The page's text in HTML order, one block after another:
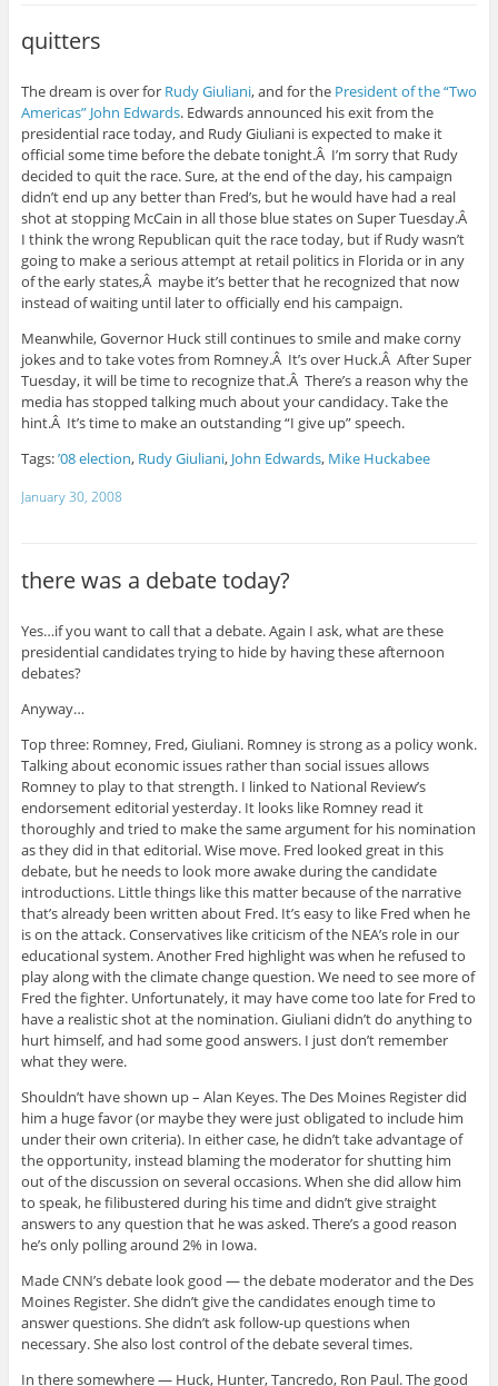
quitters
The dream is over for Rudy Giuliani, and for the President of the “Two
Americas” John Edwards. Edwards announced his exit from the
presidential race today, and Rudy Giuliani is expected to make it
official some time before the debate tonight.Â I’m sorry that Rudy
decided to quit the race. Sure, at the end of the day, his campaign
didn’t end up any better than Fred’s, but he would have had a real
shot at stopping McCain in all those blue states on Super Tuesday.Â
I think the wrong Republican quit the race today, but if Rudy wasn’t
going to make a serious attempt at retail politics in Florida or in any
of the early states,Â maybe it’s better that he recognized that now
instead of waiting until later to officially end his campaign.
Meanwhile, Governor Huck still continues to smile and make corny
jokes and to take votes from Romney.Â It’s over Huck.Â After Super
Tuesday, it will be time to recognize that.Â There’s a reason why the
media has stopped talking much about your candidacy. Take the
hint.Â It’s time to make an outstanding “I give up” speech.
Tags:’08 election, Rudy Giuliani, John Edwards, Mike Huckabee
January 30, 2008
there was a debate today?
Yes…if you want to call that a debate. Again I ask, what are these
presidential candidates trying to hide by having these afternoon
debates?
Anyway…
Top three: Romney, Fred, Giuliani. Romney is strong as a policy wonk.
Talking about economic issues rather than social issues allows
Romney to play to that strength. I linked to National Review’s
endorsement editorial yesterday. It looks like Romney read it
thoroughly and tried to make the same argument for his nomination
as they did in that editorial. Wise move. Fred looked great in this
debate, but he needs to look more awake during the candidate
introductions. Little things like this matter because of the narrative
that’s already been written about Fred. It’s easy to like Fred when he
is on the attack. Conservatives like criticism of the NEA’s role in our
educational system. Another Fred highlight was when he refused to
play along with the climate change question. We need to see more of
Fred the fighter. Unfortunately, it may have come too late for Fred to
have a realistic shot at the nomination. Giuliani didn’t do anything to
hurt himself, and had some good answers. I just don’t remember
what they were.
Shouldn’t have shown up – Alan Keyes. The Des Moines Register did
him a huge favor (or maybe they were just obligated to include him
under their own criteria). In either case, he didn’t take advantage of
the opportunity, instead blaming the moderator for shutting him
out of the discussion on several occasions. When she did allow him
to speak, he filibustered during his time and didn’t give straight
answers to any question that he was asked. There’s a good reason
he’s only polling around 2% in Iowa.
Made CNN’s debate look good — the debate moderator and the Des
Moines Register. She didn’t give the candidates enough time to
answer questions. She didn’t ask follow-up questions when
necessary. She also lost control of the debate several times.
In there somewhere — Huck, Hunter, Tancredo, Ron Paul. The good